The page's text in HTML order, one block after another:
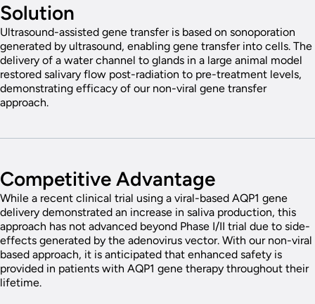
Solution
Ultrasound-assisted gene transfer is based on sonoporation
generated by ultrasound, enabling gene transfer into cells. The
delivery of a water channel to glands in a large animal model
restored salivary flow post-radiation to pre-treatment levels,
demonstrating efficacy of our non-viral gene transfer
approach.
Competitive Advantage
While a recent clinical trial using a viral-based AQP1 gene
delivery demonstrated an increase in saliva production, this
approach has not advanced beyond Phase I/II trial due to side-
effects generated by the adenovirus vector. With our non-viral
based approach, it is anticipated that enhanced safety is
provided in patients with AQP1 gene therapy throughout their
lifetime.